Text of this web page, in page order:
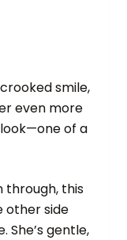
smile,
even more
of a
through, this
other side
She’s gentle,